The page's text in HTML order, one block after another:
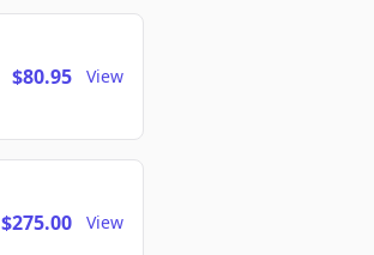
$80.95 View
$275.00 View